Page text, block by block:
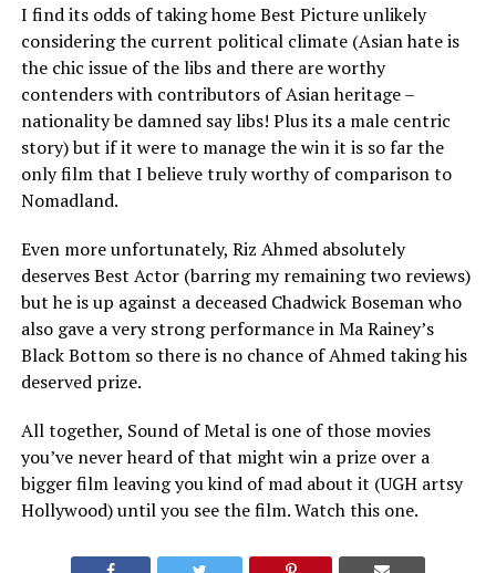
I find its odds of taking home Best Picture unlikely
considering the current political climate (Asian hate is
the chic issue of the libs and there are worthy
contenders with contributors of Asian heritage –
nationality be damned say libs! Plus its a male centric
story) but if it were to manage the win it is so far the
only film that I believe truly worthy of comparison to
Nomadland.
Even more unfortunately, Riz Ahmed absolutely
deserves Best Actor (barring my remaining two reviews)
but he is up against a deceased Chadwick Boseman who
also gave a very strong performance in Ma Rainey’s
Black Bottom so there is no chance of Ahmed taking his
deserved prize.
All together, Sound of Metal is one of those movies
you’ve never heard of that might win a prize over a
bigger film leaving you kind of mad about it (UGH artsy
Hollywood) until you see the film. Watch this one.